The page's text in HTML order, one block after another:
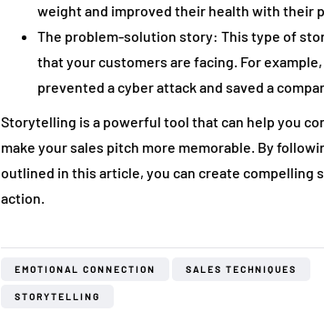
weight and improved their health with their
The problem-solution story: This type of
that your customers are facing. For
prevented a cyber attack and saved a
Storytelling is a powerful tool that can help you
make your sales pitch more memorable. By
outlined in this article, you can create
action.
EMOTIONAL CONNECTION SALES TECHNIQUES
STORYTELLING